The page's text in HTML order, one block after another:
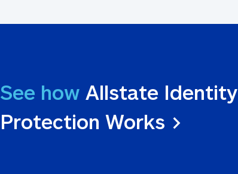
See how Allstate Identity
Protection Works >